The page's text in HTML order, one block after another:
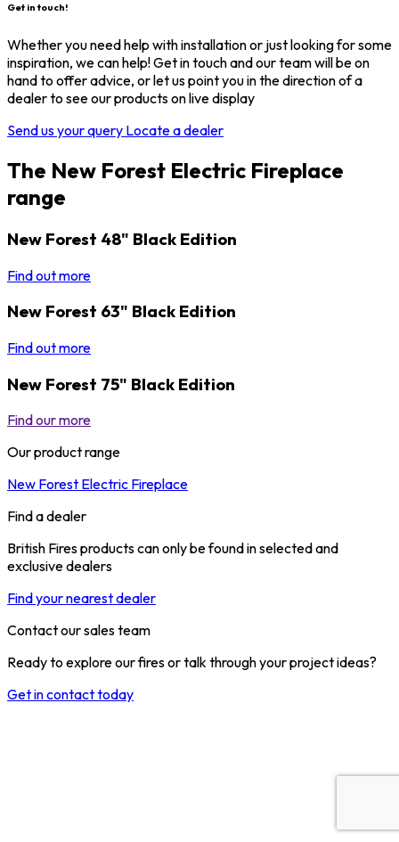
Get in touch!
Whether you need help with installation or just looking for some
inspiration, we can help! Get in touch and our team will be on
hand to offer advice, or let us point you in the direction of a
dealer to see our products on live display
Send us your query Locate a dealer
The New Forest Electric Fireplace
range
New Forest 48" Black Edition
Find out more
New Forest 63" Black Edition
Find out more
New Forest 75" Black Edition
Find our more
Our product range
New Forest Electric Fireplace
Find a dealer
British Fires products can only be found in selected and
exclusive dealers
Find your nearest dealer
Contact our sales team
Ready to explore our fires or talk through your project ideas?
Get in contact today